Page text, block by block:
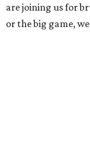
are joining us for
or the big game,